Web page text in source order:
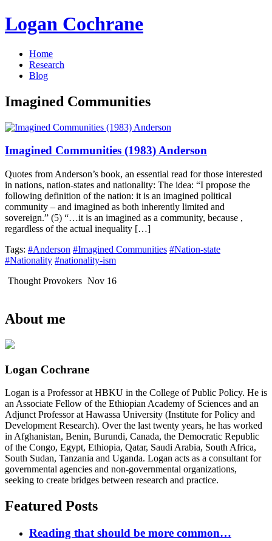
Logan Cochrane
Home
Research
Blog
Imagined Communities
Imagined Communities (1983) Anderson
Quotes from Anderson’s book, an essential read for those interested
in nations, nation-states and nationality: The idea: “I propose the
following definition of the nation: it is an imagined political
community – and imagined as both inherently limited and
sovereign.” (5) “…it is an imagined as a community, because ,
regardless of the actual inequality […]
Tags: #Anderson #Imagined Communities #Nation-state
#Nationality #nationality-ism
Thought Provokers Nov 16
About me
Logan Cochrane
Logan is a Professor at HBKU in the College of Public Policy. He is
an Associate Fellow of the Ethiopian Academy of Sciences and an
Adjunct Professor at Hawassa University (Institute for Policy and
Development Research). Over the last twenty years, he has worked
in Afghanistan, Benin, Burundi, Canada, the Democratic Republic
of the Congo, Egypt, Ethiopia, Qatar, Saudi Arabia, South Africa,
South Sudan, Tanzania and Uganda. Logan acts as a consultant for
governmental agencies and non-governmental organizations,
seeking to create bridges between research and practice.
Featured Posts
Reading that should be more common…